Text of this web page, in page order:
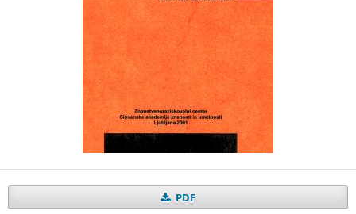
PDF